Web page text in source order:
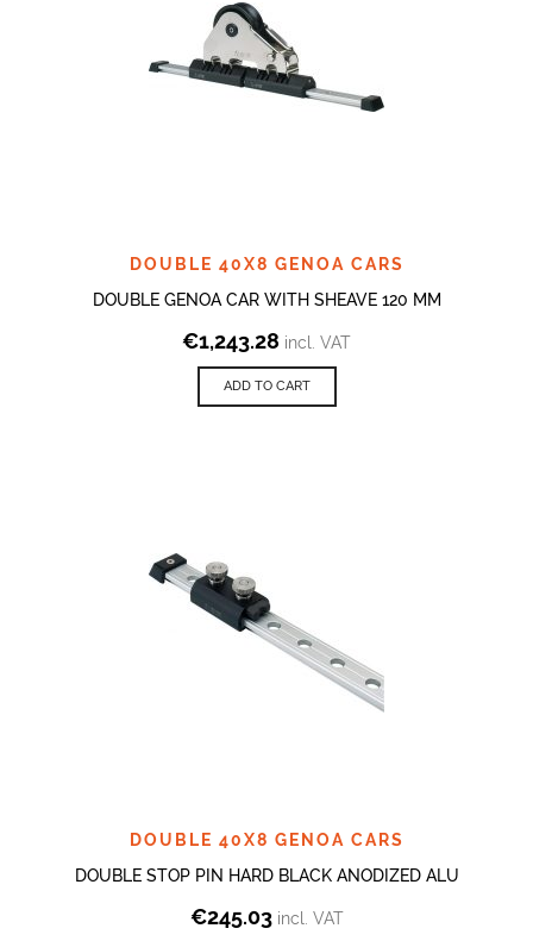
DOUBLE 40X8 GENOA CARS
DOUBLE GENOA CAR WITH SHEAVE 120 MM
€1,243.28 incl. VAT
ADD TO CART
DOUBLE 40X8 GENOA CARS
DOUBLE STOP PIN HARD BLACK ANODIZED ALU
€245.03 incl. VAT